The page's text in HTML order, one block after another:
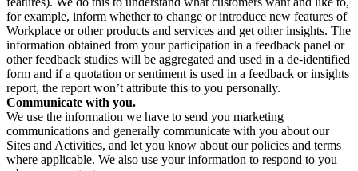
for example, inform whether to change or introduce new features of
Workplace or other products and services and get other insights. The
information obtained from your participation in a feedback panel or
other feedback studies will be aggregated and used in a de-identified
form and if a quotation or sentiment is used in a feedback or insights
report, the report won’t attribute this to you personally.
Communicate with you.
We use the information we have to send you marketing
communications and generally communicate with you about our
Sites and Activities, and let you know about our policies and terms
where applicable. We also use your information to respond to you